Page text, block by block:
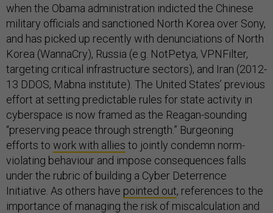
when the Obama administration indicted the Chinese
military officials and sanctioned North Korea over Sony,
and has picked up recently with denunciations of North
Korea (WannaCry), Russia (e.g. NotPetya, VPNFilter,
targeting critical infrastructure sectors), and Iran (2012-
13 DDOS, Mabna institute). The United States’ previous
effort at setting predictable rules for state activity in
cyberspace is now framed as the Reagan-sounding
“preserving peace through strength.” Burgeoning
efforts to work with allies to jointly condemn norm-
violating behaviour and impose consequences falls
under the rubric of building a Cyber Deterrence
Initiative. As others have pointed out, references to the
importance of managing the risk of miscalculation and